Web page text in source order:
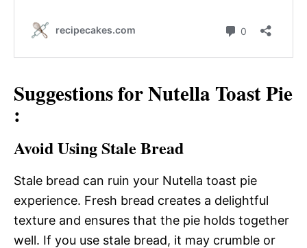
Suggestions for Nutella Toast Pie
:
Avoid Using Stale Bread
Stale bread can ruin your Nutella toast pie
experience. Fresh bread creates a delightful
texture and ensures that the pie holds together
well. If you use stale bread, it may crumble or